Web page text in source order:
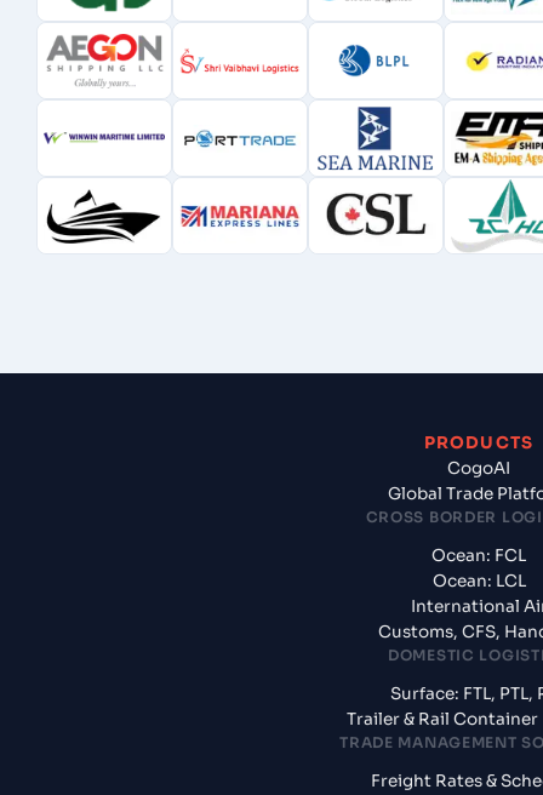
PRODUCTS
CogoAI
Global Trade
CROSS BORDER
Ocean: FCL
Ocean: LCL
International
Customs, CFS,
DOMESTIC
Surface: FTL, PTL,
Trailer & Rail Container
TRADE MANAGEMENT
Freight Rates &